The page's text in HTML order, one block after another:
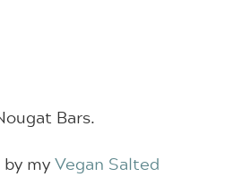
Bars.
by myVegan Salted